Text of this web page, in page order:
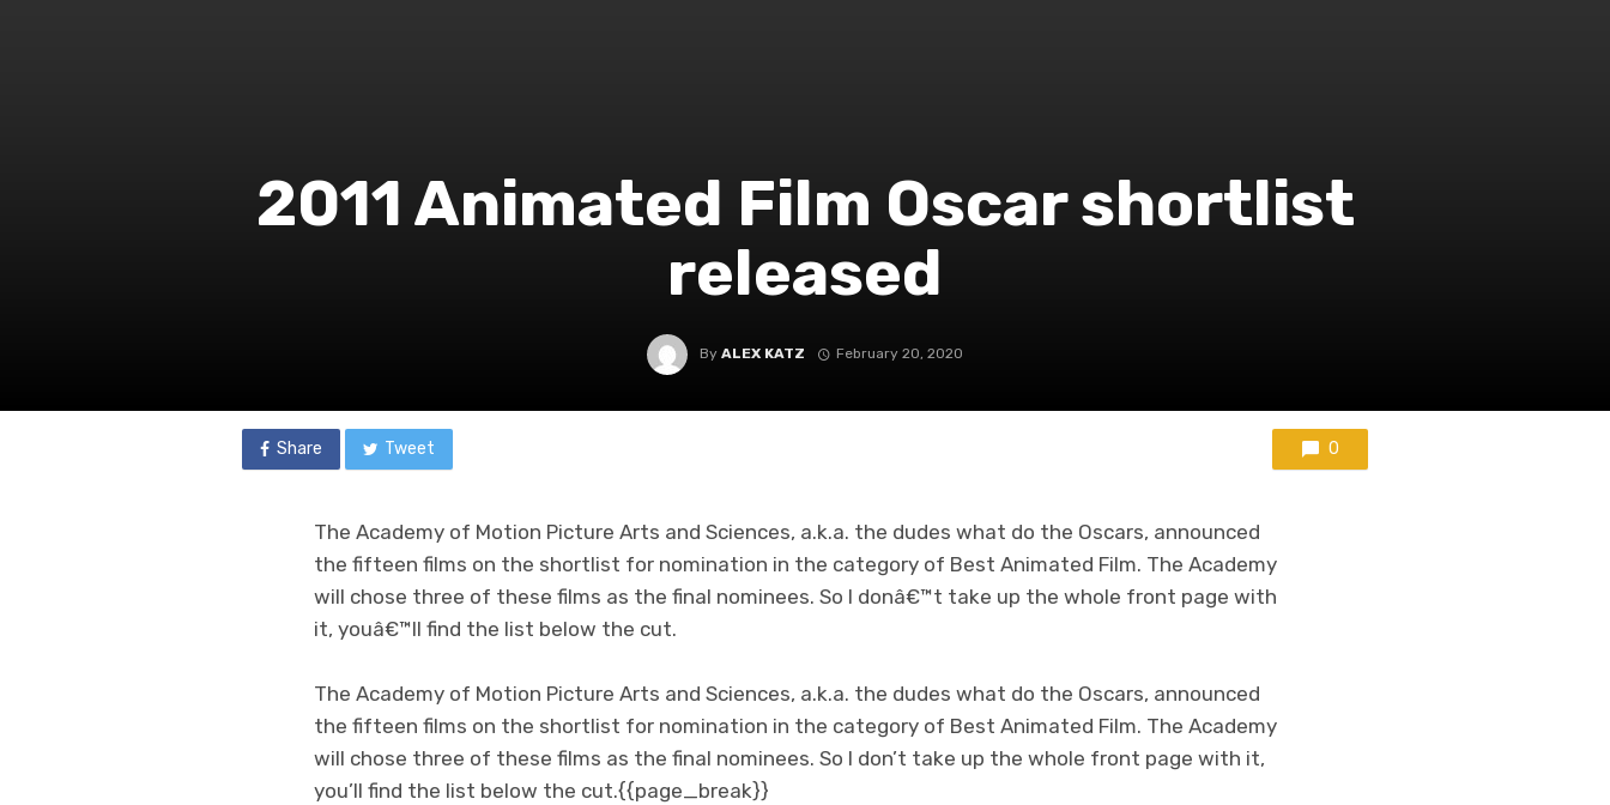
2011 Animated Film Oscar shortlist
released
ByALEX KATZ February 20, 2020
Share Tweet 0
The Academy of Motion Picture Arts and Sciences, a.k.a. the dudes what do the Oscars, announced
the fifteen films on the shortlist for nomination in the category of Best Animated Film. The Academy
will chose three of these films as the final nominees. So I donâ€™t take up the whole front page with
it, youâ€™ll find the list below the cut.
The Academy of Motion Picture Arts and Sciences, a.k.a. the dudes what do the Oscars, announced
the fifteen films on the shortlist for nomination in the category of Best Animated Film. The Academy
will chose three of these films as the final nominees. So I don’t take up the whole front page with it,
you’ll find the list below the cut.{{page_break}}